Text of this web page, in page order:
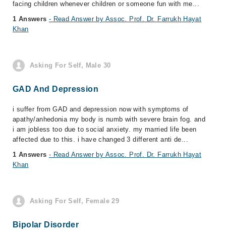
facing children whenever children or someone fun with me...
1 Answers - Read Answer by Assoc. Prof. Dr. Farrukh Hayat
Khan
Asking For Self, Male 30
GAD And Depression
i suffer from GAD and depression now with symptoms of
apathy/anhedonia my body is numb with severe brain fog. and
i am jobless too due to social anxiety. my married life been
affected due to this. i have changed 3 different anti de...
1 Answers - Read Answer by Assoc. Prof. Dr. Farrukh Hayat
Khan
Asking For Self, Female 29
Bipolar Disorder